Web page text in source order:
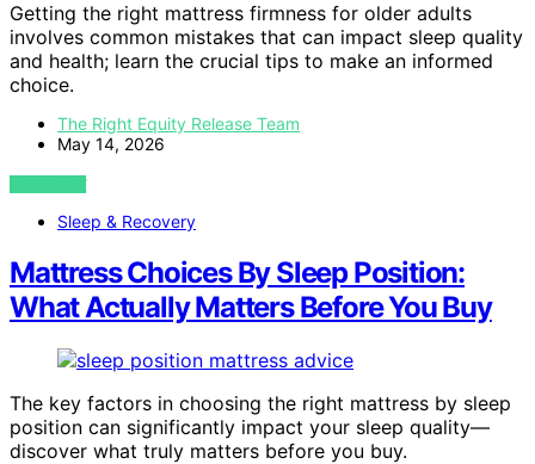
Getting the right mattress firmness for older adults
involves common mistakes that can impact sleep quality
and health; learn the crucial tips to make an informed
choice.
The Right Equity Release Team
May 14, 2026
VIEW POST
Sleep & Recovery
Mattress Choices By Sleep Position:
What Actually Matters Before You Buy
The key factors in choosing the right mattress by sleep
position can significantly impact your sleep quality—
discover what truly matters before you buy.